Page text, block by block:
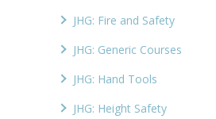
JHG: Fire and Safety
JHG: Generic Courses
JHG: Hand Tools
JHG: Height Safety